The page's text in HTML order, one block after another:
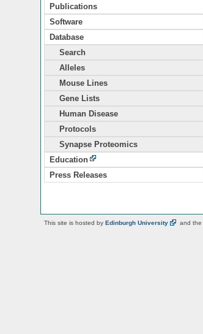
Publications
Software
Database
Search
Alleles
Mouse Lines
Gene Lists
Human Disease
Protocols
Synapse Proteomics
Education
Press Releases
This site is hosted by Edinburgh University and the